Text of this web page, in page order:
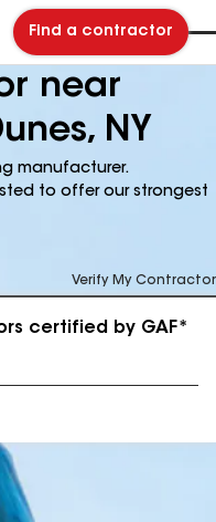
Find a contractor
near
NY
manufacturer.
to offer our strongest
Verify My Contractor
certified by GAF*